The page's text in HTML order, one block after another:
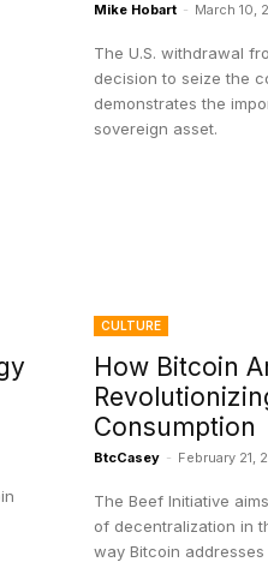
Mike Hobart - March 10,
The U.S. withdrawal
decision to seize the
demonstrates the
sovereign asset.
CULTURE
How Bitcoin
Consumption
BtcCasey - February 21,
The Beef Initiative
of decentralization in
way Bitcoin